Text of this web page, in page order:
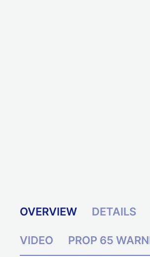
OVERVIEW DETAILS
VIDEO PROP 65